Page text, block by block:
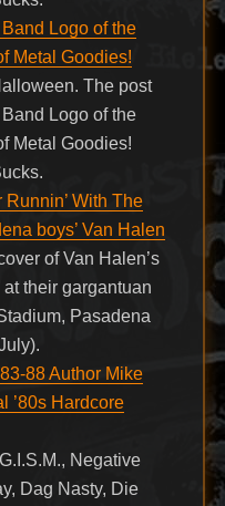
Logo of the
Metal Goodies!
The post
Logo of the
Metal Goodies!
With The
boys’ Van Halen
of Van Halen’s
at their gargantuan
Pasadena
88 Author Mike
’80s Hardcore
Negative
Dag Nasty, Die